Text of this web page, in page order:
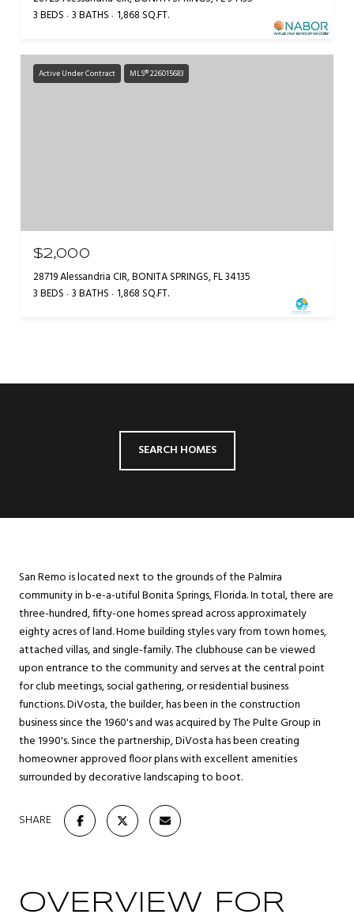
3 BEDS 3 BATHS 1,868 SQ.FT.
Active Under Contract MLS® 226015683
$2,000
28719 Alessandria CIR, BONITA SPRINGS, FL 34135
3 BEDS 3 BATHS 1,868 SQ.FT.
SEARCH HOMES
San Remo is located next to the grounds of the Palmira
community in b-e-a-utiful Bonita Springs, Florida. In total, there are
three-hundred, fifty-one homes spread across approximately
eighty acres of land. Home building styles vary from town homes,
attached villas, and single-family. The clubhouse can be viewed
upon entrance to the community and serves at the central point
for club meetings, social gathering, or residential business
functions. DiVosta, the builder, has been in the construction
business since the 1960's and was acquired by The Pulte Group in
the 1990's. Since the partnership, DiVosta has been creating
homeowner approved floor plans with excellent amenities
surrounded by decorative landscaping to boot.
SHARE
OVERVIEW FOR